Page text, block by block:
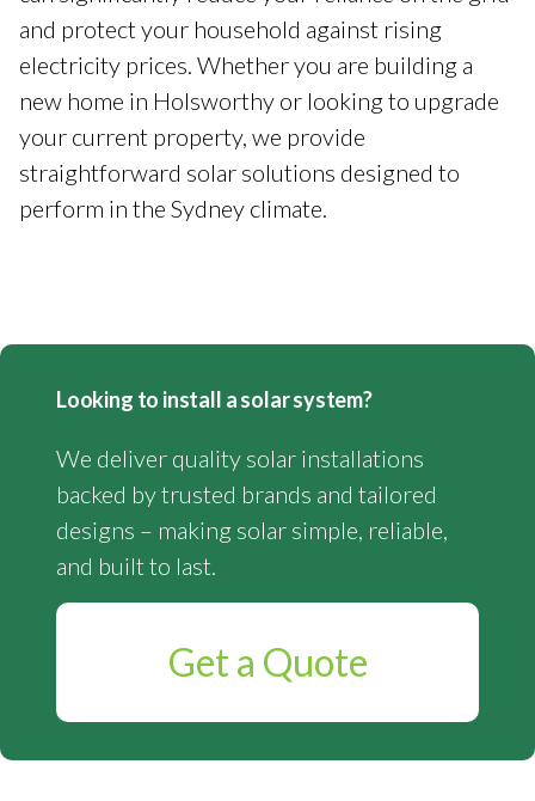
and protect your household against rising
electricity prices. Whether you are building a
new home in Holsworthy or looking to upgrade
your current property, we provide
straightforward solar solutions designed to
perform in the Sydney climate.
Looking to install a solar system?
We deliver quality solar installations
backed by trusted brands and tailored
designs – making solar simple, reliable,
and built to last.
Get a Quote